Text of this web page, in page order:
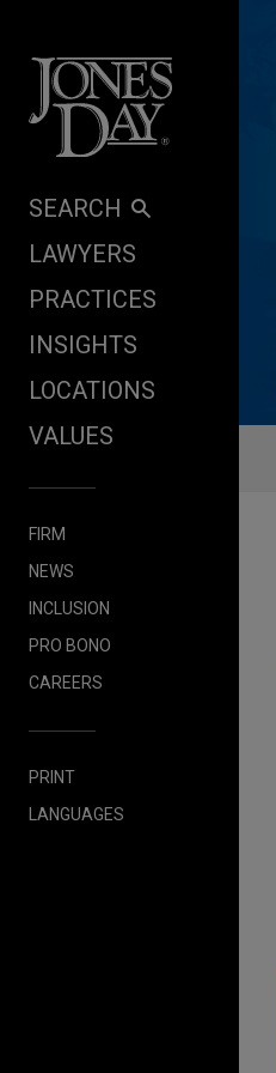
SEARCH
LAWYERS
PRACTICES
INSIGHTS
LOCATIONS
VALUES
FIRM
NEWS
INCLUSION
PRO BONO
CAREERS
PRINT
LANGUAGES